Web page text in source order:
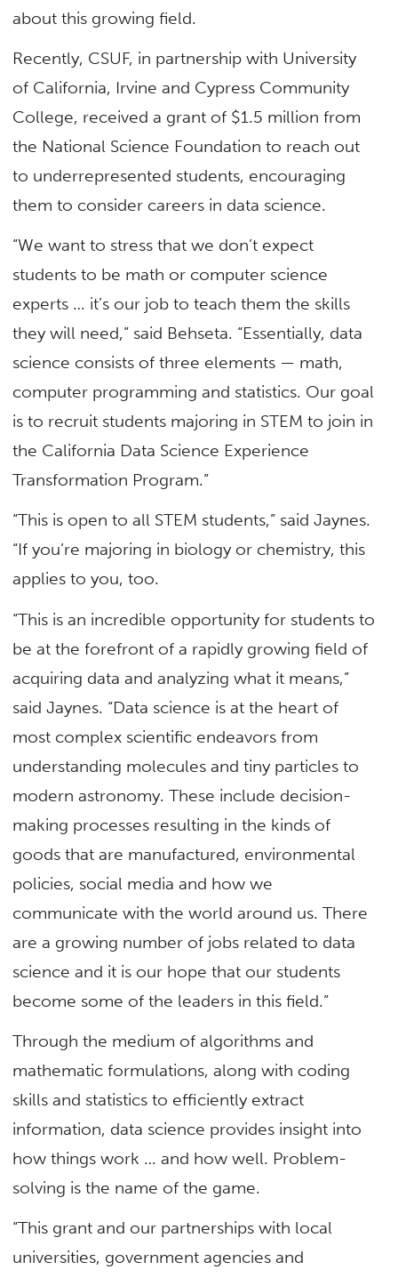
about this growing field.
Recently, CSUF, in partnership with University
of California, Irvine and Cypress Community
College, received a grant of $1.5 million from
the National Science Foundation to reach out
to underrepresented students, encouraging
them to consider careers in data science.
“We want to stress that we don’t expect
students to be math or computer science
experts … it’s our job to teach them the skills
they will need,” said Behseta. “Essentially, data
science consists of three elements — math,
computer programming and statistics. Our goal
is to recruit students majoring in STEM to join in
the California Data Science Experience
Transformation Program.”
“This is open to all STEM students,” said Jaynes.
“If you’re majoring in biology or chemistry, this
applies to you, too.
“This is an incredible opportunity for students to
be at the forefront of a rapidly growing field of
acquiring data and analyzing what it means,”
said Jaynes. “Data science is at the heart of
most complex scientific endeavors from
understanding molecules and tiny particles to
modern astronomy. These include decision-
making processes resulting in the kinds of
goods that are manufactured, environmental
policies, social media and how we
communicate with the world around us. There
are a growing number of jobs related to data
science and it is our hope that our students
become some of the leaders in this field.”
Through the medium of algorithms and
mathematic formulations, along with coding
skills and statistics to efficiently extract
information, data science provides insight into
how things work … and how well. Problem-
solving is the name of the game.
“This grant and our partnerships with local
universities, government agencies and